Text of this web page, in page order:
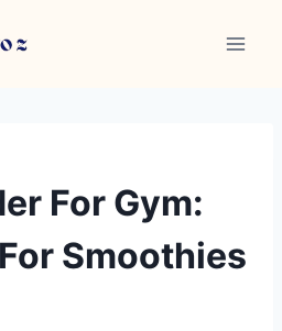
For Gym:
Smoothies